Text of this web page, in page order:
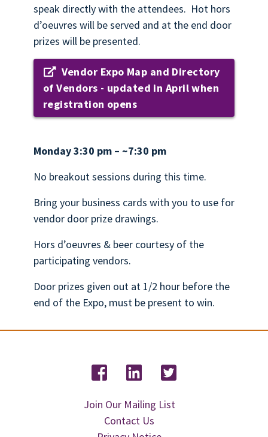
speak directly with the attendees. Hot hors
d’oeuvres will be served and at the end door
prizes will be presented.
Vendor Expo Map and Directory
of Vendors - updated in April when
registration opens
Monday 3:30 pm – ~7:30 pm
No breakout sessions during this time.
Bring your business cards with you to use for
vendor door prize drawings.
Hors d’oeuvres & beer courtesy of the
participating vendors.
Door prizes given out at 1/2 hour before the
end of the Expo, must be present to win.
Join Our Mailing List
Contact Us